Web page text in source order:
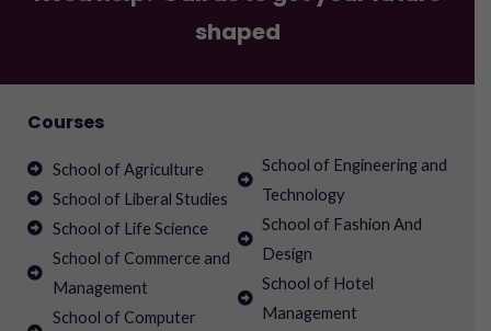
shaped
Courses
School of Agriculture
School of Liberal Studies
School of Life Science
School of Commerce and
Management
School of Computer
School of Engineering and
Technology
School of Fashion And
Design
School of Hotel
Management